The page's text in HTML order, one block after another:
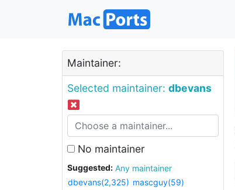
Maintainer:
Selected maintainer: dbevans
No maintainer
Suggested:
Any maintainer
dbevans(2,325) mascguy(59)